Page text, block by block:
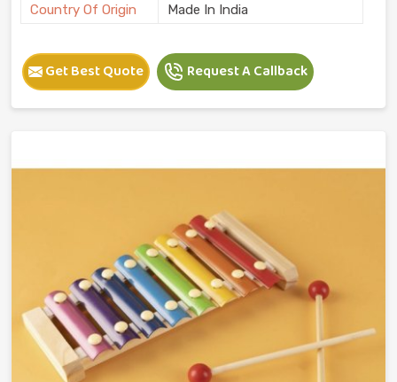
Country Of Origin
Made In India
Get Best Quote Request A Callback